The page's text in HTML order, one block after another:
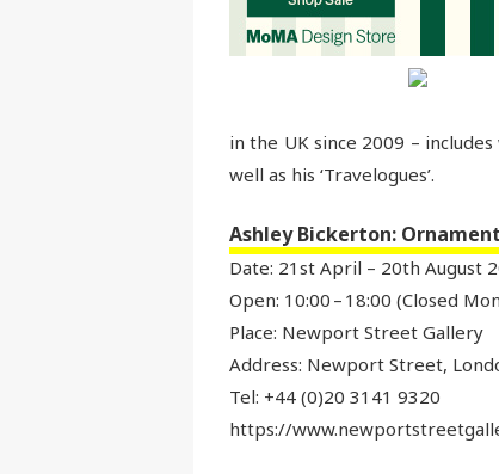
in the UK since 2009 – includes
well as his ‘Travelogues’.
Ashley Bickerton:
Date: 21st April – 20th August
Open: 10:00 – 18:00 (Closed
Place: Newport Street Gallery
Address: Newport Street,
Tel: +44 (0)20 3141 9320
https://